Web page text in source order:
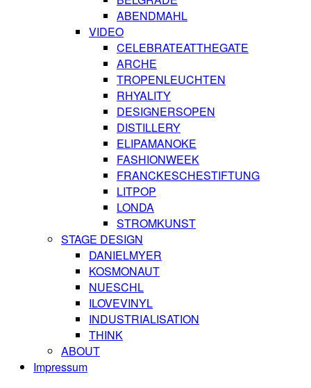
ABENDMAHL
VIDEO
CELEBRATEATTHEGATE
ARCHE
TROPENLEUCHTEN
RHYALITY
DESIGNERSOPEN
DISTILLERY
ELIPAMANOKE
FASHIONWEEK
FRANCKESCHESTIFTUNG
LITPOP
LONDA
STROMKUNST
STAGE DESIGN
DANIELMYER
KOSMONAUT
NUESCHL
ILOVEVINYL
INDUSTRIALISATION
THINK
ABOUT
Impressum